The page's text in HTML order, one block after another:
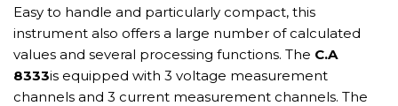
Easy to handle and particularly compact, this
instrument also offers a large number of calculated
values and several processing functions. The C.A
8333is equipped with 3 voltage measurement
channels and 3 current measurement channels. The